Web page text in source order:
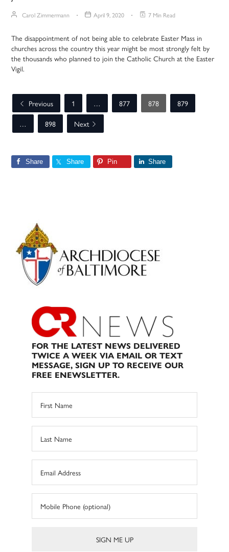
Carol Zimmermann April 9, 2020 7 Min Read
The disappointment of not being able to celebrate Easter Mass in
churches across the country this year might be most strongly felt by
the thousands who planned to join the Catholic Church at the Easter
Vigil.
Previous 1 … 877 878
879
…
898 Next
Share Share Pin Share
Primary
Sidebar
FOR THE LATEST NEWS DELIVERED
TWICE A WEEK VIA EMAIL OR TEXT
MESSAGE, SIGN UP TO RECEIVE OUR
FREE ENEWSLETTER.